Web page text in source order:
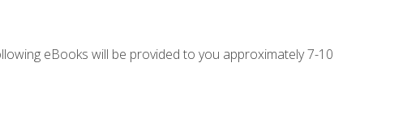
eBooks will be provided to you approximately 7-10